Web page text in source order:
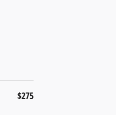
$275